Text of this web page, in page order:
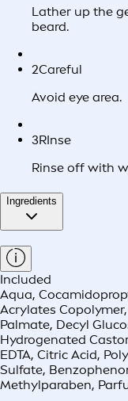
Lather up the
beard.
2Careful
Avoid eye area.
3RInse
Rinse off with
Ingredients
Included
Aqua,
Acrylates
Palmate, Decyl
Hydrogenated
EDTA, Citric Acid,
Sulfate,
Methylparaben,